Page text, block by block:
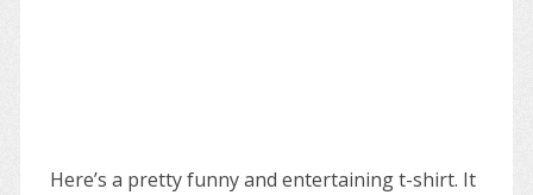
Here’s a pretty funny and entertaining t-shirt. It